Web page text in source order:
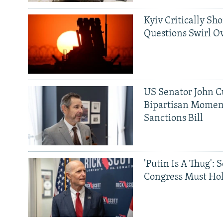
Kyiv Critically
Questions Swirl
US Senator John
Bipartisan
Sanctions Bill
'Putin Is A Thug':
Congress Must